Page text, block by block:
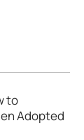
to
Adopted